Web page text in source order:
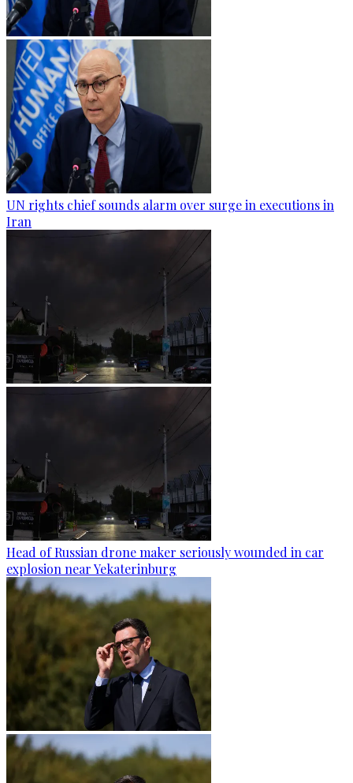
UN rights chief sounds alarm over surge in executions in
Iran
Head of Russian drone maker seriously wounded in car
explosion near Yekaterinburg